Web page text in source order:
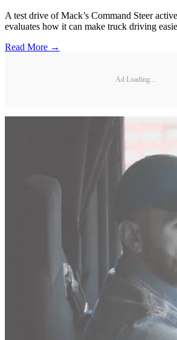
A test drive of Mack’s Command Steer
evaluates how it can make truck driving
Read More →
Ad Loading...